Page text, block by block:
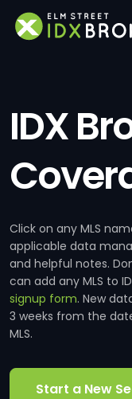
IDX
Click on any MLS
applicable data
and helpful notes.
can add any MLS to
signup form. New
3 weeks from the
MLS.
Start a New